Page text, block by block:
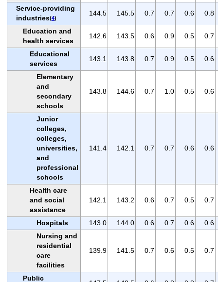
Service-providing
industries(4)
144.5 145.5 0.7 0.7 0.6 0.8
Education and
health services
142.6 143.5 0.6 0.9 0.5 0.7
Educational
services
143.1 143.8 0.7 0.9 0.5 0.6
Elementary
and
secondary
schools
143.8 144.6 0.7 1.0 0.5 0.6
Junior
colleges,
colleges,
universities,
and
professional
schools
141.4 142.1 0.7 0.7 0.6 0.6
Health care
and social
assistance
142.1 143.2 0.6 0.7 0.5 0.7
Hospitals 143.0 144.0 0.6 0.7 0.6
0.6
Nursing and
residential
care
facilities
139.9 141.5 0.7 0.6 0.5 0.7
Public